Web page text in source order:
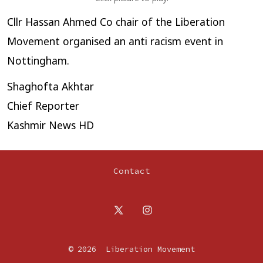
Cllr Hassan Ahmed Co chair of the Liberation
Movement organised an anti racism event in
Nottingham.
Shaghofta Akhtar
Chief Reporter
Kashmir News HD
Contact
Open
Open
© 2026 Liberation Movement